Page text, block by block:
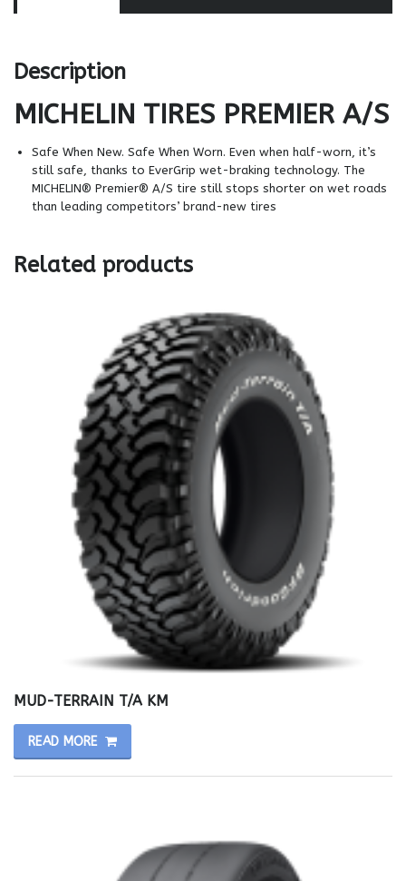
Description
MICHELIN TIRES PREMIER A/S
Safe When New. Safe When Worn. Even when half-worn, it’s
still safe, thanks to EverGrip wet-braking technology. The
MICHELIN® Premier® A/S tire still stops shorter on wet roads
than leading competitors’ brand-new tires
Related products
MUD-TERRAIN T/A KM
READ MORE